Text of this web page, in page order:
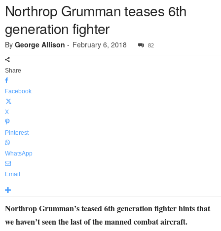
Northrop Grumman teases 6th
generation fighter
By George Allison - February 6, 2018 82
Share
Facebook
X
Pinterest
WhatsApp
Email
Northrop Grumman’s teased 6th generation fighter hints that
we haven’t seen the last of the manned combat aircraft.